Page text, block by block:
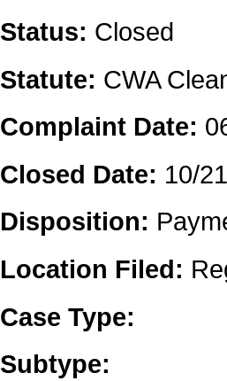
Status: Closed
Statute: CWA
Complaint Date:
Closed Date: 10/
Disposition:
Location Filed:
Case Type:
Subtype: